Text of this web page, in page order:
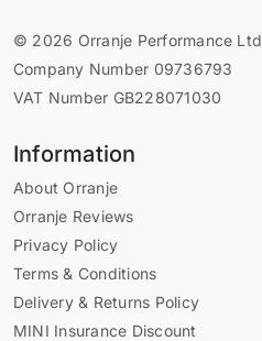
© 2026 Orranje Performance Ltd
Company Number 09736793
VAT Number GB228071030
Information
About Orranje
Orranje Reviews
Privacy Policy
Terms & Conditions
Delivery & Returns Policy
MINI Insurance Discount